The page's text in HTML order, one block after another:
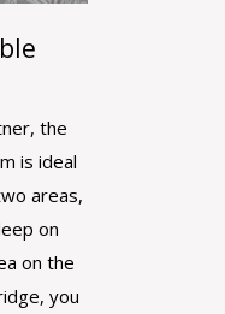
the
is ideal
areas,
on
on the
you